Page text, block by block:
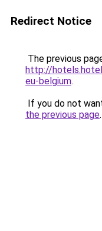
Redirect Notice
The previous
http://
eu-belgium.
If you do not
the previous page.